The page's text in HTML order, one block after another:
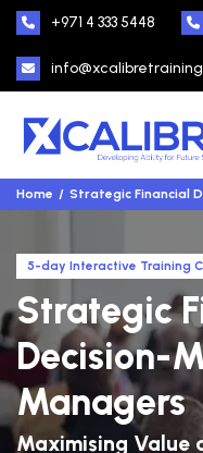
+971 4 333 5448
Home Strategic Financial
5-day Interactive Training
Strategic
Decision-
Managers
Maximising Value